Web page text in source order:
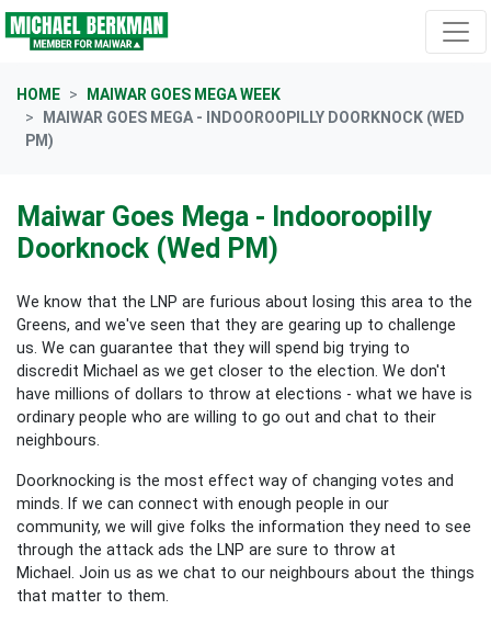
Skip navigation
HOME
MAIWAR GOES MEGA WEEK
MAIWAR GOES MEGA - INDOOROOPILLY DOORKNOCK (WED
PM)
Maiwar Goes Mega - Indooroopilly
Doorknock (Wed PM)
We know that the LNP are furious about losing this area to the
Greens, and we've seen that they are gearing up to challenge
us. We can guarantee that they will spend big trying to
discredit Michael as we get closer to the election. We don't
have millions of dollars to throw at elections - what we have is
ordinary people who are willing to go out and chat to their
neighbours.
Doorknocking is the most effect way of changing votes and
minds. If we can connect with enough people in our
community, we will give folks the information they need to see
through the attack ads the LNP are sure to throw at
Michael. Join us as we chat to our neighbours about the things
that matter to them.